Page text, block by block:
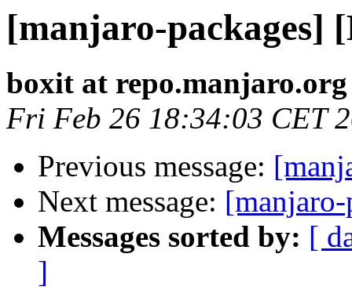
[manjaro-packages]
boxit at repo.manjaro.org
Fri Feb 26 18:34:03 CET
Previous message:
Next message:
Messages sorted by: [
]